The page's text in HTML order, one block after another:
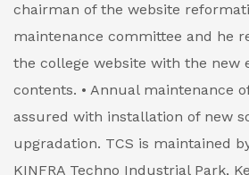
chairman of the website
maintenance committee and he
the college website with the new
contents. • Annual maintenance
assured with installation of new
upgradation. TCS is maintained
KINFRA Techno Industrial Park,